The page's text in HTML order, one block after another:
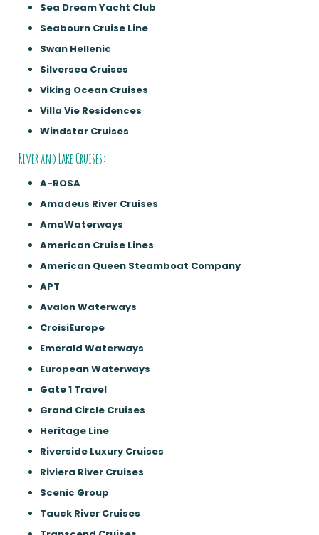
Sea Dream Yacht Club
Seabourn Cruise Line
Swan Hellenic
Silversea Cruises
Viking Ocean Cruises
Villa Vie Residences
Windstar Cruises
River and Lake Cruises:
A-ROSA
Amadeus River Cruises
AmaWaterways
American Cruise Lines
American Queen Steamboat Company
APT
Avalon Waterways
CroisiEurope
Emerald Waterways
European Waterways
Gate 1 Travel
Grand Circle Cruises
Heritage Line
Riverside Luxury Cruises
Riviera River Cruises
Scenic Group
Tauck River Cruises